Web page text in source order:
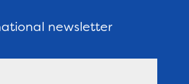
newsletter